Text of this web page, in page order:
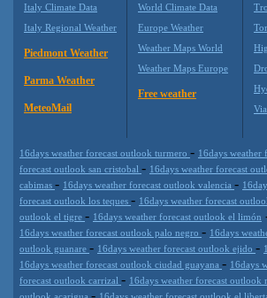
Italy Climate Data
Italy Regional Weather
Piedmont Weather
Parma Weather
MeteoMail
World Climate Data
Europe Weather
Weather Maps World
Weather Maps Europe
Free weather
16days weather forecast outlook turmero - 16days weather
forecast outlook san cristobal - 16days weather forecast
cabimas - 16days weather forecast outlook valencia -
forecast outlook los teques - 16days weather forecast
outlook el tigre - 16days weather forecast outlook el limón
16days weather forecast outlook palo negro - 16days
outlook guanare - 16days weather forecast outlook ejido -
16days weather forecast outlook ciudad guayana - 16days
forecast outlook carrizal - 16days weather forecast outlook
-